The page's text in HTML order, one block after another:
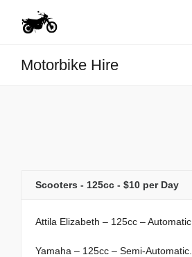
Motorbike Hire
Scooters - 125cc - $10 per Day
Attila Elizabeth – 125cc – Automatic.
Yamaha – 125cc – Semi-Automatic.